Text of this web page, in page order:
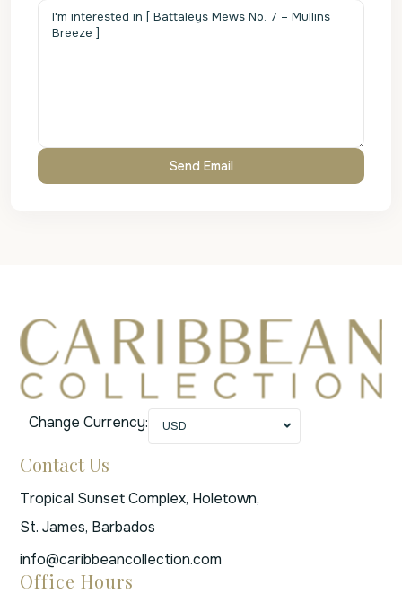
Change Currency: USD
Contact Us
Tropical Sunset Complex, Holetown,
St. James, Barbados
info@caribbeancollection.com
Office Hours